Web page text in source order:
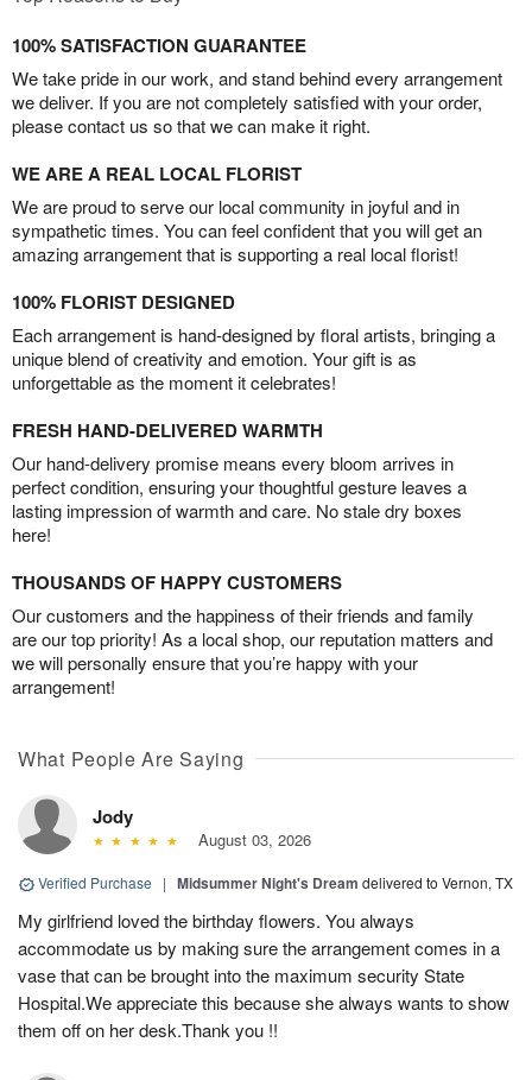
100% SATISFACTION GUARANTEE
We take pride in our work, and stand behind every arrangement
we deliver. If you are not completely satisfied with your order,
please contact us so that we can make it right.
WE ARE A REAL LOCAL FLORIST
We are proud to serve our local community in joyful and in
sympathetic times. You can feel confident that you will get an
amazing arrangement that is supporting a real local florist!
100% FLORIST DESIGNED
Each arrangement is hand-designed by floral artists, bringing a
unique blend of creativity and emotion. Your gift is as
unforgettable as the moment it celebrates!
FRESH HAND-DELIVERED WARMTH
Our hand-delivery promise means every bloom arrives in
perfect condition, ensuring your thoughtful gesture leaves a
lasting impression of warmth and care. No stale dry boxes
here!
THOUSANDS OF HAPPY CUSTOMERS
Our customers and the happiness of their friends and family
are our top priority! As a local shop, our reputation matters and
we will personally ensure that you’re happy with your
arrangement!
What People Are Saying
Jody
August 03, 2026
Verified Purchase | Midsummer Night's Dream delivered to Vernon, TX
My girlfriend loved the birthday flowers. You always
accommodate us by making sure the arrangement comes in a
vase that can be brought into the maximum security State
Hospital.We appreciate this because she always wants to show
them off on her desk.Thank you !!